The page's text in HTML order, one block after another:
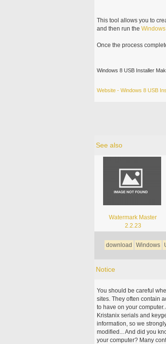
This tool allows you to
and then run the Windows
Once the process
Windows 8 USB Installer
Website - Windows 8 USB
See also
Watermark Master
2.2.23
download Windows
Notice
You should be careful
sites. They often contain
to have on your
Kristanix serials and
information, so we
modified... And did you
your computer? Many